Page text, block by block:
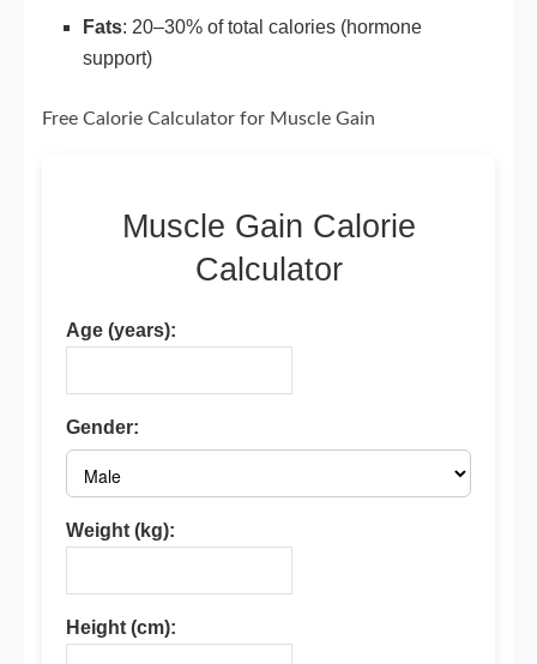
Fats: 20–30% of total calories (hormone
support)
Free Calorie Calculator for Muscle Gain
Muscle Gain Calorie
Calculator
Age (years):
Gender:
Weight (kg):
Height (cm):